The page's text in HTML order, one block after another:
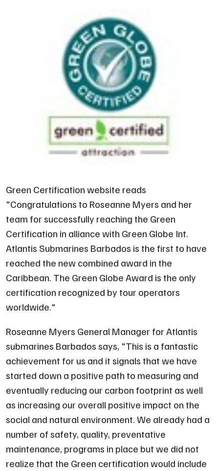
Green Certification website reads
"Congratulations to Roseanne Myers and her
team for successfully reaching the Green
Certification in alliance with Green Globe Int.
Atlantis Submarines Barbados is the first to have
reached the new combined award in the
Caribbean. The Green Globe Award is the only
certification recognized by tour operators
worldwide."
Roseanne Myers General Manager for Atlantis
submarines Barbados says, "This is a fantastic
achievement for us and it signals that we have
started down a positive path to measuring and
eventually reducing our carbon footprint as well
as increasing our overall positive impact on the
social and natural environment. We already had a
number of safety, quality, preventative
maintenance, programs in place but we did not
realize that the Green certification would include